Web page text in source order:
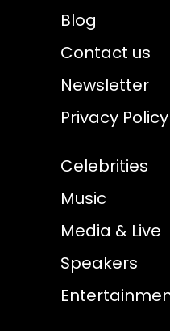
Blog
Contact us
Newsletter
Privacy Policy
Celebrities
Music
Media & Live
Speakers